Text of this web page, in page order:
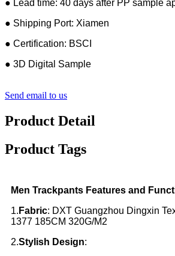
● Lead time: 40 days after PP sample
● Shipping Port: Xiamen
● Certification: BSCI
● 3D Digital Sample
Send email to us
Product Detail
Product Tags
Men Trackpants Features and
1. Fabric: DXT Guangzhou Dingxin
1377 185CM 320G/M2
2.Stylish Design: